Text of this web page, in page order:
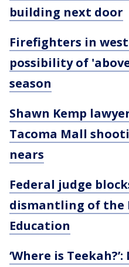
building next door
Firefighters in
possibility of
season
Shawn Kemp
Tacoma Mall
nears
Federal judge
dismantling of the
Education
‘Where is